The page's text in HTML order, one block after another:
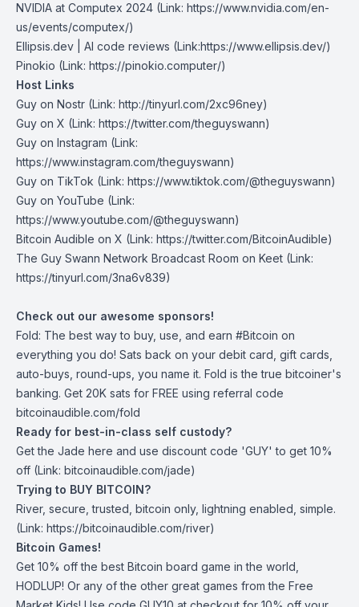
NVIDIA at Computex 2024 (Link: https://www.nvidia.com/en-
us/events/computex/)
Ellipsis.dev | AI code reviews (Link:https://www.ellipsis.dev/)
Pinokio (Link: https://pinokio.computer/)
Host Links
Guy on Nostr ⁠(Link: http://tinyurl.com/2xc96ney)
⁠Guy on X ⁠(Link: https://twitter.com/theguyswann)
Guy on Instagram (Link:
https://www.instagram.com/theguyswann)
Guy on TikTok (Link: https://www.tiktok.com/@theguyswann)
Guy on YouTube (Link:
https://www.youtube.com/@theguyswann)
Bitcoin Audible on X⁠ (Link: https://twitter.com/BitcoinAudible)
The Guy Swann Network Broadcast Room on Keet (Link:
https://tinyurl.com/3na6v839)
Check out our awesome sponsors!
Fold: The best way to buy, use, and earn #Bitcoin on
everything you do! Sats back on your debit card, gift cards,
auto-buys, round-ups, you name it. Fold is the true bitcoiner's
banking. Get 20K sats for FREE using referral code
bitcoinaudible.com/fold
Ready for best-in-class self custody?
Get the Jade here and use discount code 'GUY' to get 10%
off (Link: bitcoinaudible.com/jade)
Trying to BUY BITCOIN?
River, secure, trusted, bitcoin only, lightning enabled, simple.
(Link: https://bitcoinaudible.com/river)
Bitcoin Games!
Get 10% off the best Bitcoin board game in the world,
HODLUP! Or any of the other great games fromthe Free